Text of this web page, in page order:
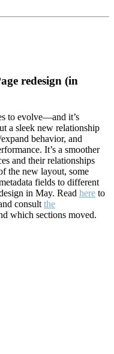
redesign (in
to evolve—and it’s
a sleek new relationship
behavior, and
It’s a smoother
and their relationships
the new layout, some
fields to different
in May. Read here to
consult the
which sections moved.